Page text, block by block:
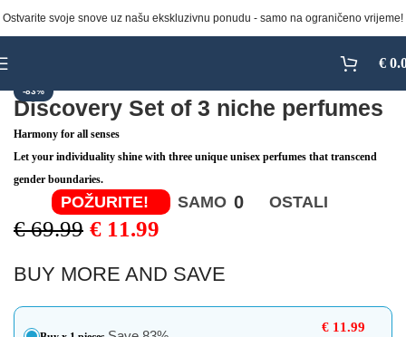
Ostvarite svoje snove uz našu ekskluzivnu ponudu - samo na ograničeno vrijeme!
€
-83%
Discovery Set of 3 niche perfumes
Harmony for all senses
Let your individuality shine with three unique unisex perfumes that transcend
gender boundaries.
POŽURITE! SAMO 0 OSTALI
€69.99 € 11.99
BUY MORE AND SAVE
€11.99